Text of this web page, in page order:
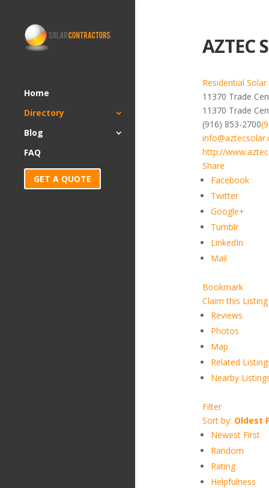
Home
Directory
Blog
FAQ
GET A QUOTE
AZTEC
Residential
11370 Trade
11370 Trade
(916) 853-2700
http://
Share
Facebook
Twitter
Google+
Tumblr
LinkedIn
Mail
Bookmark
Claim this Listing
Reviews
Photos
Map
Related
Nearby
Filter
Sort by: Oldest
Newest First
Random
Rating
Helpfulness